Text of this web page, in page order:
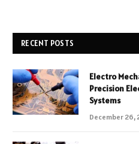
RECENT POSTS
Electro
Precision
Systems
December 26,